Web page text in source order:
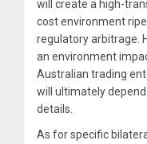
will create a high-
cost environment
regulatory arbitrage.
an environment
Australian trading
will ultimately
details.
As for specific